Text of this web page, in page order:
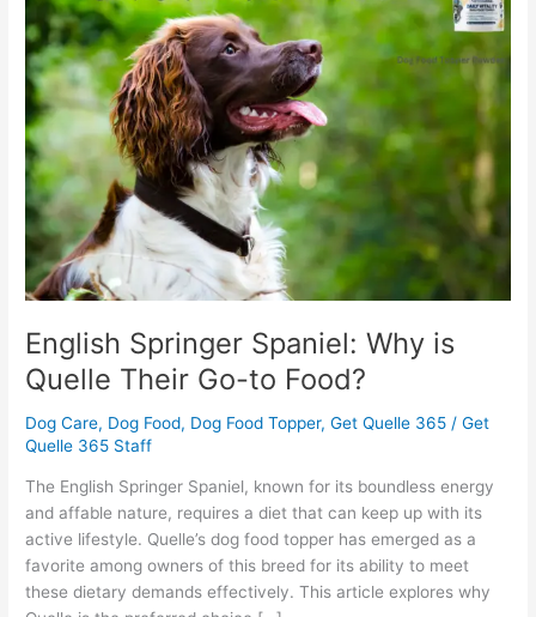
English Springer Spaniel: Why is
Quelle Their Go-to Food?
Dog Care, Dog Food, Dog Food Topper,Get Quelle 365 /Get
Quelle 365 Staff
The English Springer Spaniel, known for its boundless energy
and affable nature, requires a diet that can keep up with its
active lifestyle. Quelle’s dog food topper has emerged as a
favorite among owners of this breed for its ability to meet
these dietary demands effectively. This article explores why
Springer
Spaniel:
Why
is
Quelle
Their
Go-
to
Food?